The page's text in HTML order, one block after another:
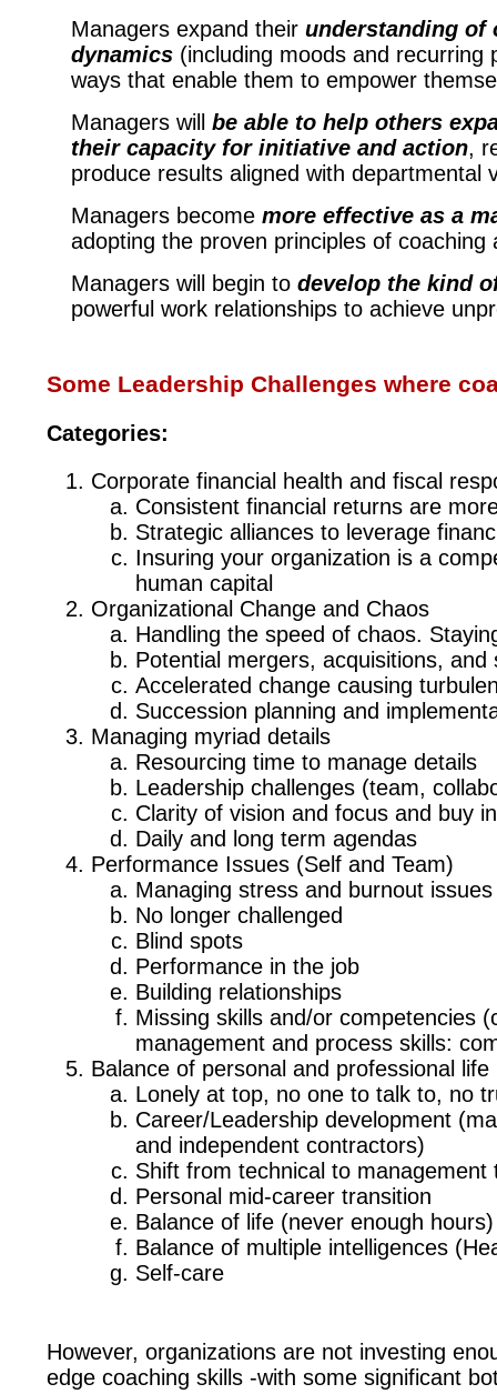
Managers expand their understanding of
dynamics(including moods and recurring
ways that enable them to empower
Managers will be able to help others
their capacity for initiative and action,
produce results aligned with departmental
Managers become more effective as a
adopting the proven principles of coaching
Managers will begin to develop the kind
powerful work relationships to achieve
Some Leadership Challenges where
Categories:
Corporate financial health and fiscal
Consistent financial returns are
Strategic alliances to leverage
Insuring your organization is a
human capital
Organizational Change and Chaos
Handling the speed of chaos.
Potential mergers, acquisitions, and
Accelerated change causing
Succession planning and
Managing myriad details
Resourcing time to manage details
Leadership challenges (team,
Clarity of vision and focus and buy
Daily and long term agendas
Performance Issues (Self and Team)
Managing stress and burnout issues
No longer challenged
Blind spots
Performance in the job
Building relationships
Missing skills and/or competencies
management and process skills:
Balance of personal and professional life
Lonely at top, no one to talk to, no
Career/Leadership development
and independent contractors)
Shift from technical to
Personal mid-career transition
Balance of life (never enough hours)
Balance of multiple intelligences
Self-care
However, organizations are not investing
edge coaching skills -with some significant